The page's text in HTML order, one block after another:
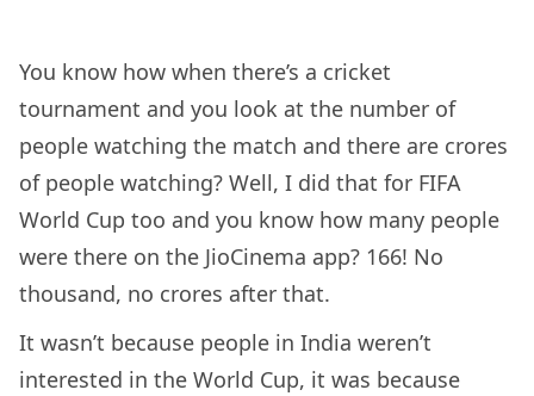
You know how when there’s a cricket
tournament and you look at the number of
people watching the match and there are crores
of people watching? Well, I did that for FIFA
World Cup too and you know how many people
were there on the JioCinema app? 166! No
thousand, no crores after that.
It wasn’t because people in India weren’t
interested in the World Cup, it was because